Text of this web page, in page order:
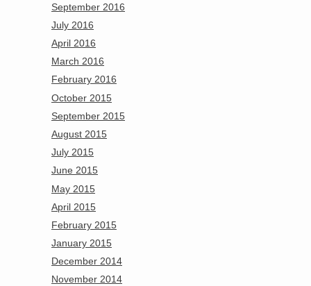
September 2016
July 2016
April 2016
March 2016
February 2016
October 2015
September 2015
August 2015
July 2015
June 2015
May 2015
April 2015
February 2015
January 2015
December 2014
November 2014